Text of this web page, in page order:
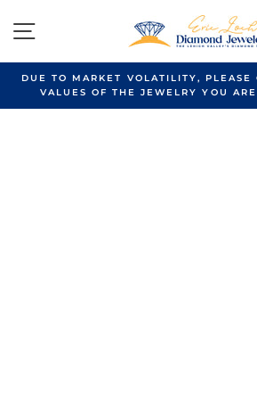
SITE NAVIGATION
DUE TO MARKET VOLATILITY, PLEASE
VALUES OF THE JEWELRY YOU